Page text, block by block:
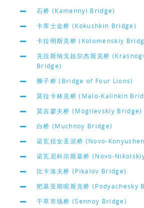
石桥 (Kamennyi Bridge)
卡库士金桥 (Kokushkin Bridge)
卡拉明斯克桥 (Kolomenskiy
克拉斯纳戈娃尔杰斯克桥
Bridge)
狮子桥 (Bridge of Four Lions)
莫拉卡林克桥 (Malo-Kalinkin
莫吉廖夫桥 (Mogilevskiy Bridge)
白桥 (Muchnoy Bridge)
诺瓦括女圣泥桥 (Novo-
诺瓦尼科尔斯基桥 (Novo-
比卡洛夫桥 (Pikalov Bridge)
羓基亚期呢斯克桥 (Podyachesky
干草市场桥 (Sennoy Bridge)